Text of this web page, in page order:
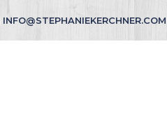
INFO@STEPHANIEKERCHNER.COM
HOME ABOUT